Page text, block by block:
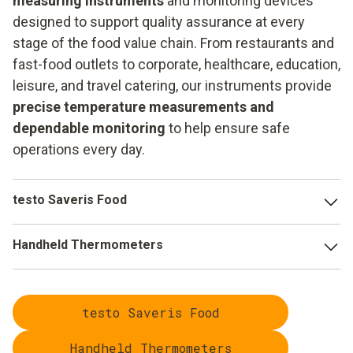
designed to support quality assurance at every
stage of the food value chain. From restaurants and
fast-food outlets to corporate, healthcare, education,
leisure, and travel catering, our instruments provide
precise temperature measurements and
dependable monitoring to help ensure safe
operations every day.
testo Saveris Food
detectionthrough digital quality control, enabling
targeted responses.
through automated processes
that focus on value-adding activities.
Handheld Thermometers
thetesto 110 Foodallow you to identify any deviations
from your strict HACCP specifications at an early stage and
take immediate countermeasures.
testo Saveris Food
Handheld Thermometers